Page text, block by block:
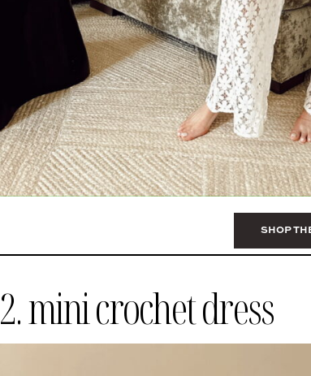
SHOP
2. mini crochet dress